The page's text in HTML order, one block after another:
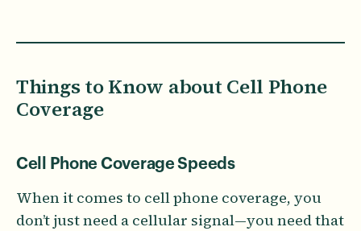
Things to Know about Cell Phone
Coverage
Cell Phone Coverage Speeds
When it comes to cell phone coverage, you
don’t just need a cellular signal—you need that